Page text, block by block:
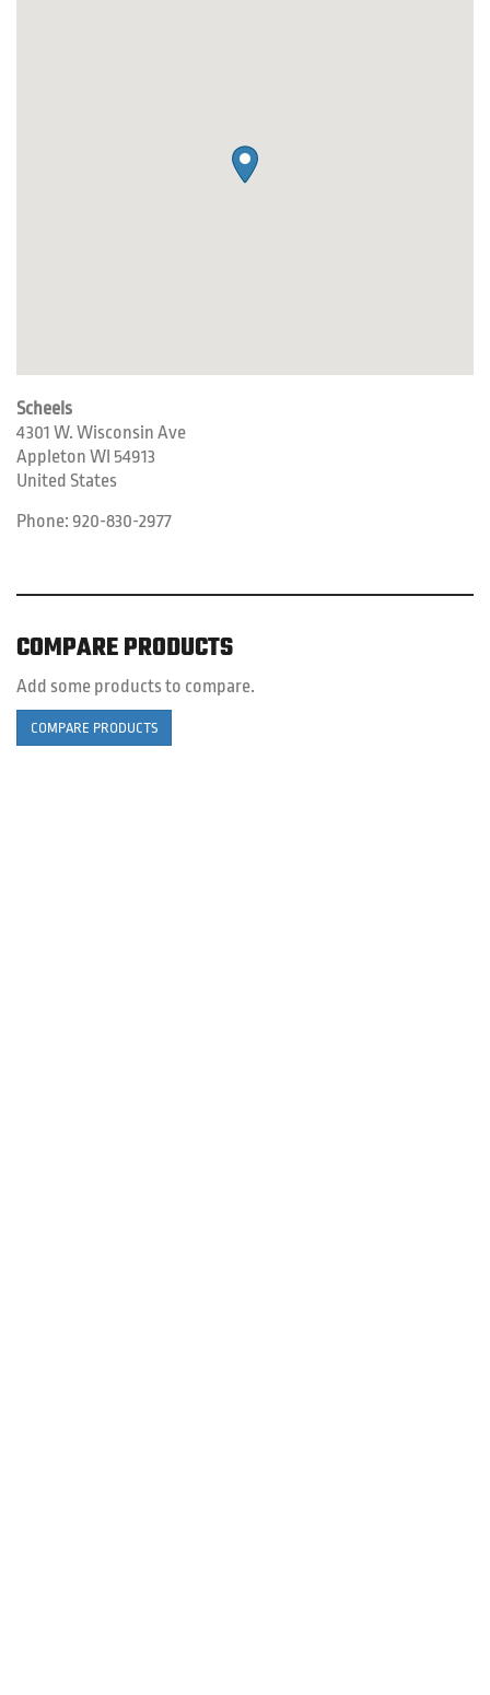
Scheels
4301 W. Wisconsin Ave
Appleton WI 54913
United States
Phone: 920-830-2977
COMPARE PRODUCTS
Add some products to compare.
COMPARE PRODUCTS